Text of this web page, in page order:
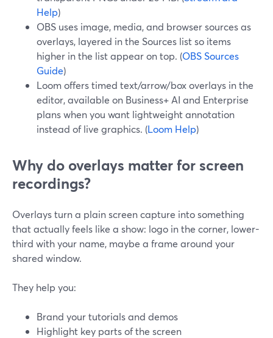
Help)
OBS uses image, media, and browser sources as
overlays, layered in the Sources list so items
higher in the list appear on top. (OBS Sources
Guide)
Loom offers timed text/arrow/box overlays in the
editor, available on Business+ AI and Enterprise
plans when you want lightweight annotation
instead of live graphics. (Loom Help)
Why do overlays matter for screen
recordings?
Overlays turn a plain screen capture into something
that actually feels like a show: logo in the corner, lower-
third with your name, maybe a frame around your
shared window.
They help you:
Brand your tutorials and demos
Highlight key parts of the screen